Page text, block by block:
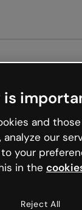
and
luck
is
and
our
your
in the
Reject All